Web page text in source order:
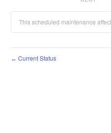
This scheduled maintenance
← Current Status